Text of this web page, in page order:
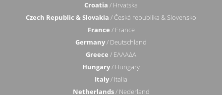
Croatia / Hrvatska
Czech Republic & Slovakia / Česká republika & Slovensko
France / France
Germany/ Deutschland
Greece / ΕΛΛΑΔΑ
Hungary/ Hungary
Italy/ Italia
Netherlands/ Nederland